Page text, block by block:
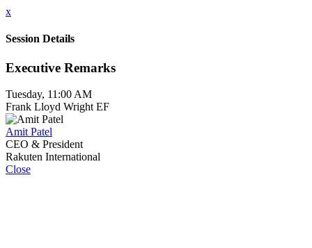
x
Session Details
Executive Remarks
Tuesday, 11:00 AM
Frank Lloyd Wright EF
Amit Patel
CEO & President
Rakuten International
Close